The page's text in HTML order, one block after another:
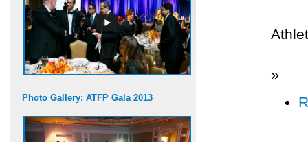
Photo Gallery: ATFP Gala 2013
»